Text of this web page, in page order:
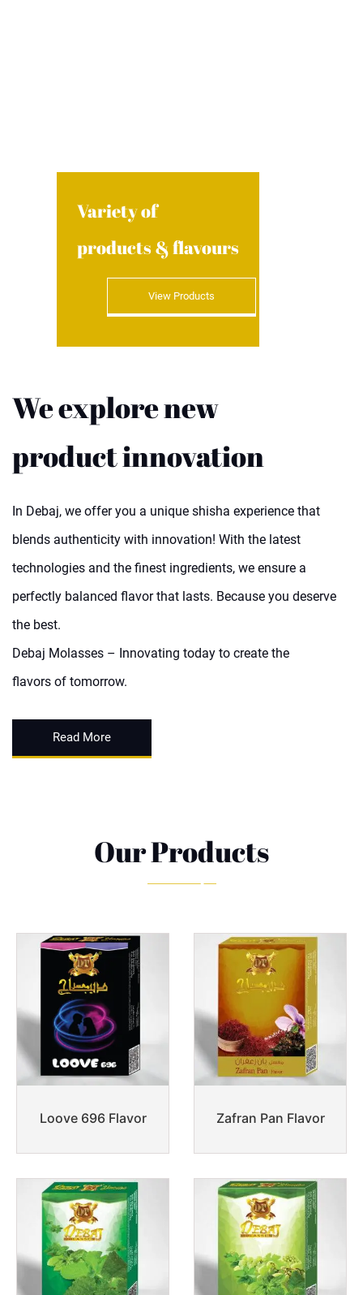
Variety of
products & flavours
View Products
We explore new
product innovation
In Debaj, we offer you a unique shisha experience that
blends authenticity with innovation! With the latest
technologies and the finest ingredients, we ensure a
perfectly balanced flavor that lasts. Because you deserve
the best.
Debaj Molasses – Innovating today to create the
flavors of tomorrow.
Read More
Our Products
Loove 696 Flavor Zafran Pan Flavor